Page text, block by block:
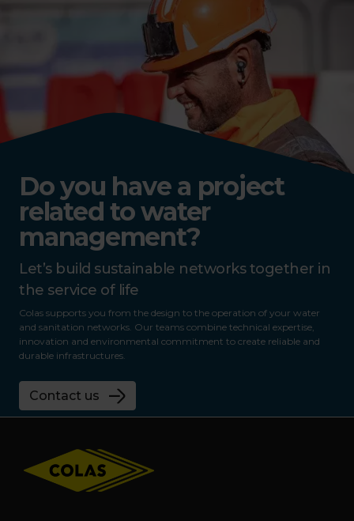
Do you have a project
related to water
management?
Let’s build sustainable networks together in
the service of life
Colas supports you from the design to the operation of your water
and sanitation networks. Our teams combine technical expertise,
innovation and environmental commitment to create reliable and
durable infrastructures.
Contact us